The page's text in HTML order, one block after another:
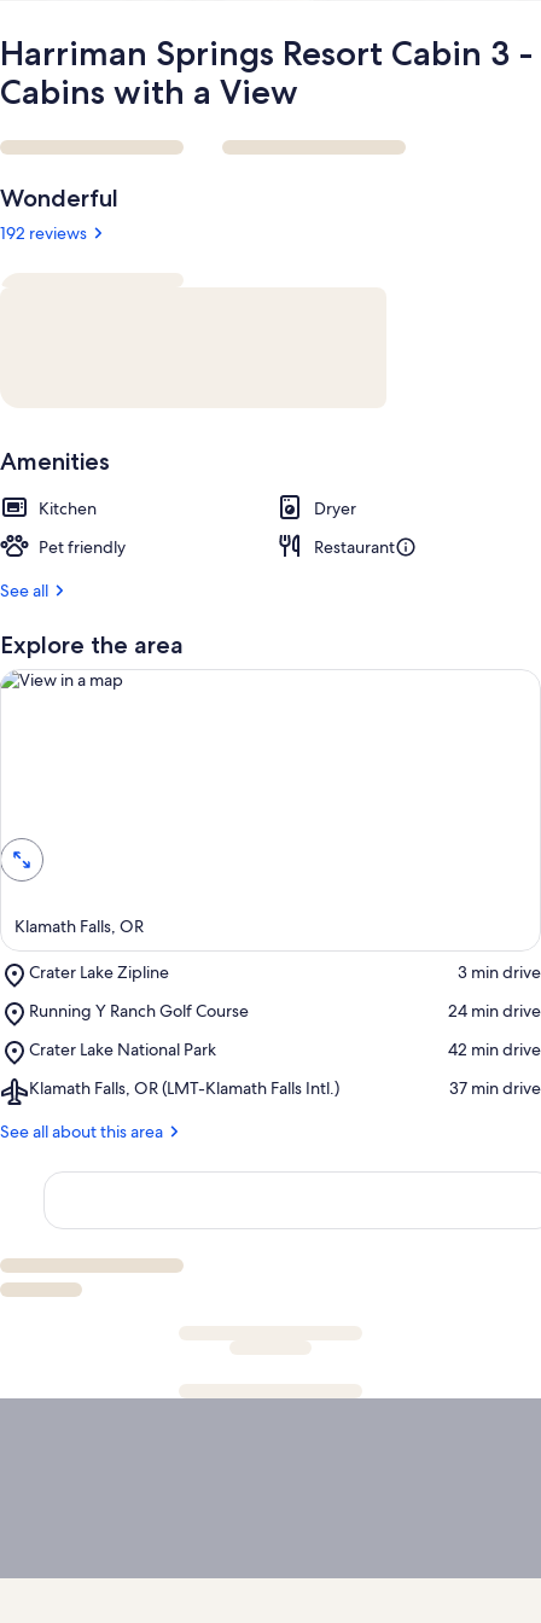
Harriman Springs Resort Cabin 3 -
Cabins with a View
Reviews
Wonderful
192 reviews
Amenities
Kitchen
Dryer
Pet friendly
Restaurant
See all
Explore the area
Klamath Falls, OR
Crater Lake Zipline
Place,
Lake
‪3 min drive‬
Running Y Ranch Golf Course
Place,
Y
Golf
‪24 min drive‬
Crater Lake National Park
Place,
Lake
Park
‪42 min drive‬
Klamath Falls, OR (LMT-Klamath Falls Intl.)
Airport,
Falls,
(LMT-
Falls
‪37 min drive‬
See all about this area